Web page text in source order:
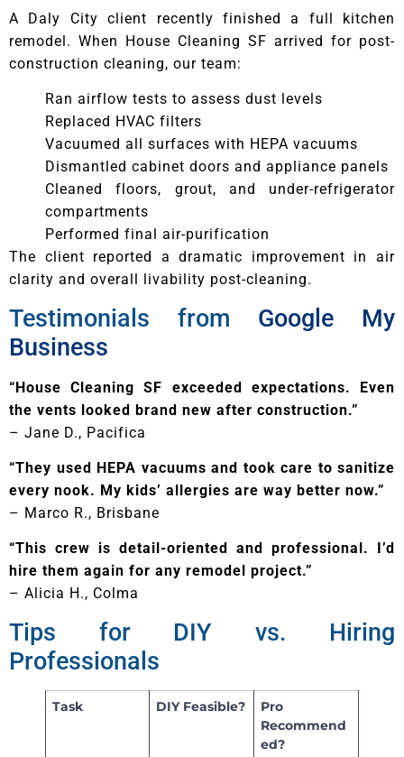
A Daly City client recently finished a full kitchen
remodel. When House Cleaning SF arrived for post-
construction cleaning, our team:
Ran airflow tests to assess dust levels
Replaced HVAC filters
Vacuumed all surfaces with HEPA vacuums
Dismantled cabinet doors and appliance panels
Cleaned floors, grout, and under-refrigerator
compartments
Performed final air-purification
The client reported a dramatic improvement in air
clarity and overall livability post-cleaning.
Testimonials from Google My
Business
“House Cleaning SF exceeded expectations. Even
the vents looked brand new after construction.”
– Jane D., Pacifica
“They used HEPA vacuums and took care to sanitize
every nook. My kids’ allergies are way better now.”
– Marco R., Brisbane
“This crew is detail-oriented and professional. I’d
hire them again for any remodel project.”
– Alicia H., Colma
Tips for DIY vs. Hiring
Professionals
Task DIY Feasible?
Pro
Recommend
ed?